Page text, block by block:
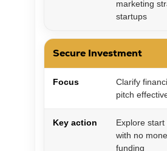
marketing
startups
Secure Investment
Focus
Clarify
pitch
Key action
Explore
with no
funding